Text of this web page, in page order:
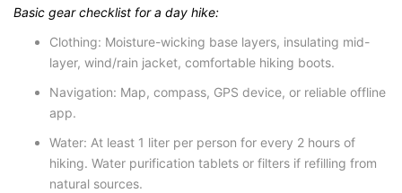
Basic gear checklist for a day hike:
Clothing: Moisture-wicking base layers, insulating mid-
layer, wind/rain jacket, comfortable hiking boots.
Navigation: Map, compass, GPS device, or reliable offline
app.
Water: At least 1 liter per person for every 2 hours of
hiking. Water purification tablets or filters if refilling from
natural sources.